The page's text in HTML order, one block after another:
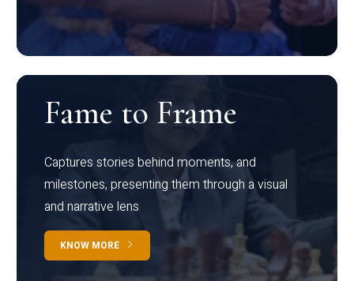
Fame to Frame
Captures stories behind moments, and
milestones, presenting them through a visual
and narrative lens
KNOW MORE